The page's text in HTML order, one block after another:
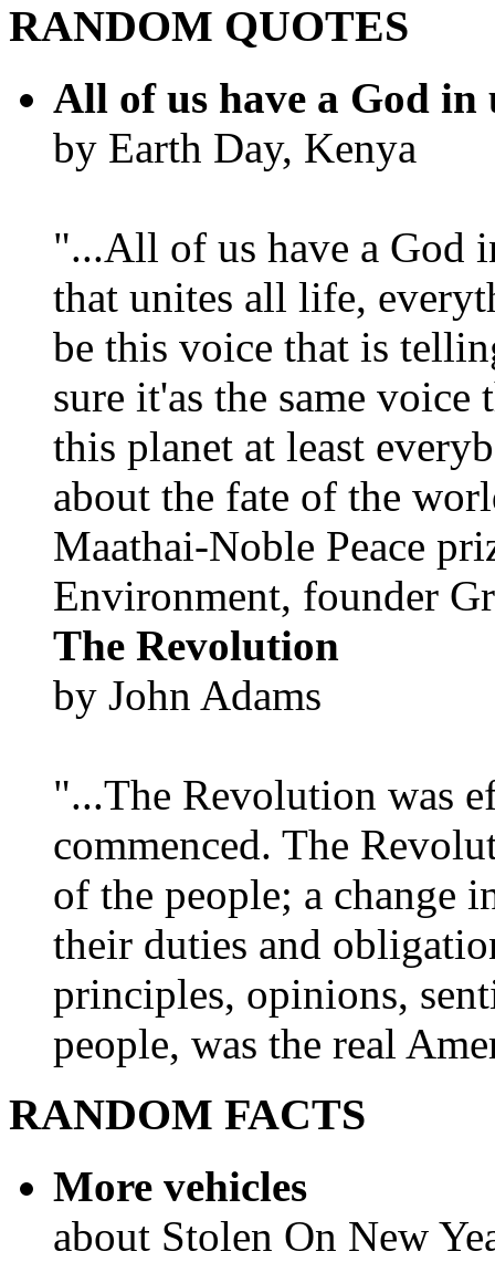
RANDOM QUOTES
All of us have a God in
by Earth Day, Kenya
"...All of us have a God
that unites all life,
be this voice that is
sure it'as the same
this planet at least
about the fate of the
Maathai-Noble Peace
Environment, founder
The Revolution
by John Adams
"...The Revolution was
commenced. The
of the people; a change
their duties and
principles, opinions,
people, was the real
RANDOM FACTS
More vehicles
about Stolen On New